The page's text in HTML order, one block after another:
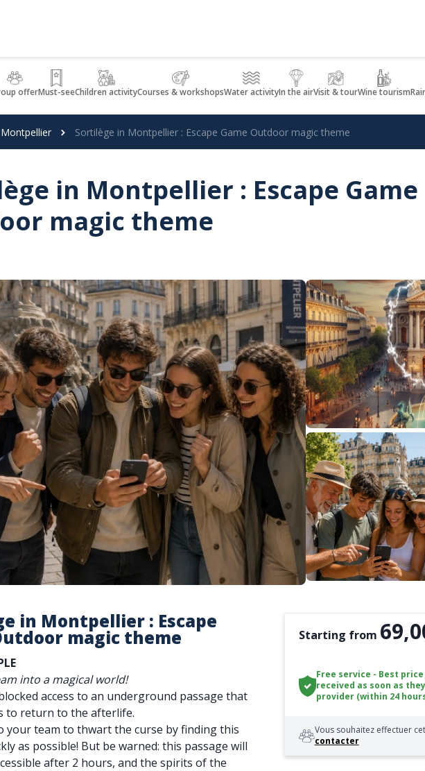
offerMust-seeChildren activityCourses & workshopsWater activityIn the airVisit & tourWine tourism
Montpellier Sortilège in Montpellier : Escape Game Outdoor magic theme
in Montpellier : Escape Game
magic theme
in Montpellier : Escape
magic theme
into a magical world!
access to an underground passage that
to return to the afterlife.
your team to thwart the curse by finding this
as possible! But be warned: this passage will
after 2 hours, and the spirits of the
Starting from
Free service - Best
received as soon as
provider (within 24
Vous souhaitez effectuer
contacter